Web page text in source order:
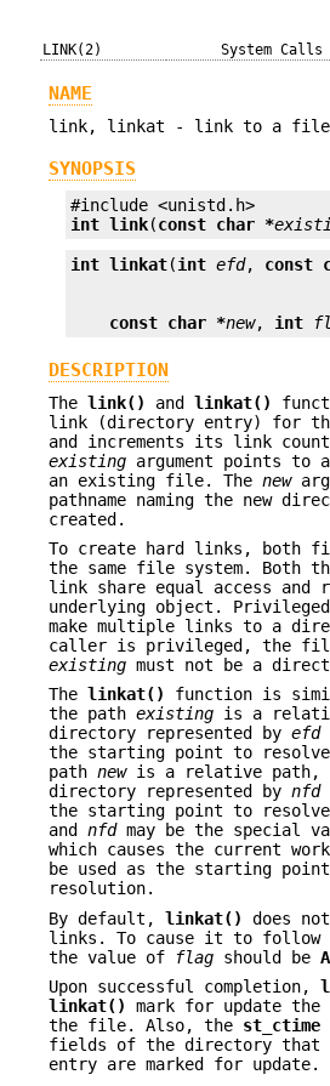
LINK(2) System Calls
NAME
link, linkat - link to a file
SYNOPSIS
int link(const char *
int linkat(int efd, const
const char *new, int
DESCRIPTION
The link() and linkat()
link (directory entry) for
and increments its link
existing argument points to a
an existing file. The new
pathname naming the new
created.
To create hard links, both
the same file system. Both
link share equal access and
underlying object. Privileged
make multiple links to a
caller is privileged, the file
existing must not be a
The linkat() function is
the path existing is a
directory represented by efd
the starting point to resolve
path newis a relative path,
directory represented by nfd
the starting point to resolve
and nfdmay be the special
which causes the current
be used as the starting
resolution.
By default, linkat()
does
links. To cause it to follow
the value of
flag should be
Upon successful completion,
linkat()
mark for update the
the file. Also, the st_ctime
fields of the directory that
entry are marked for update.